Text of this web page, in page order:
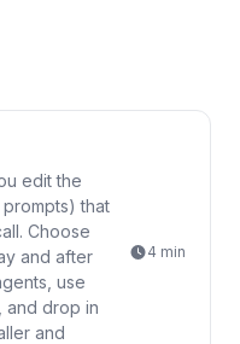
edit the
that
Choose
and after
use
and drop in
and
4 min